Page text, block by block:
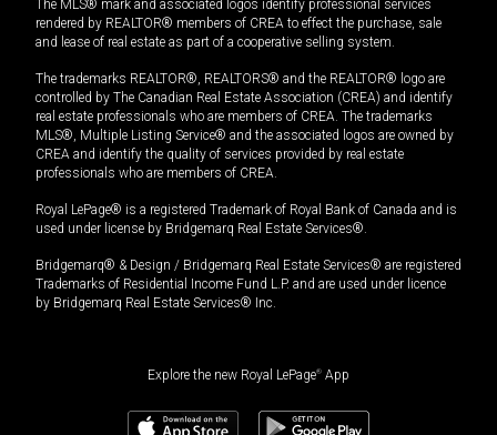
The MLS® mark and associated logos identify professional services
rendered by REALTOR® members of CREA to effect the purchase, sale
and lease of real estate as part of a cooperative selling system.
The trademarks REALTOR®, REALTORS® and the REALTOR® logo are
controlled by The Canadian Real Estate Association (CREA) and identify
real estate professionals who are members of CREA. The trademarks
MLS®, Multiple Listing Service® and the associated logos are owned by
CREA and identify the quality of services provided by real estate
professionals who are members of CREA.
Royal LePage® is a registered Trademark of Royal Bank of Canada and is
used under license by Bridgemarq Real Estate Services®.
Bridgemarq® & Design / Bridgemarq Real Estate Services® are registered
Trademarks of Residential Income Fund L.P. and are used under licence
by Bridgemarq Real Estate Services® Inc.
Explore the new Royal LePage® App